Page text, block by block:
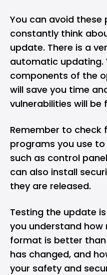
You can avoid these
constantly think
update. There is a
automatic updating.
components of the
will save you time
vulnerabilities will be
Remember to
programs you use
such as control
can also install
they are released.
Testing the update
you understand
format is better
has changed, and
your safety and